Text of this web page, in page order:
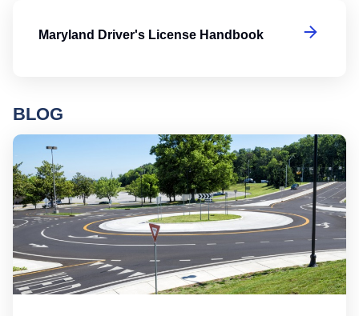
Maryland Driver's License Handbook
BLOG